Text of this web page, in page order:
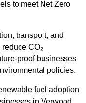
to meet Net Zero
transport, and
CO₂
proof businesses
policies.
fuel adoption